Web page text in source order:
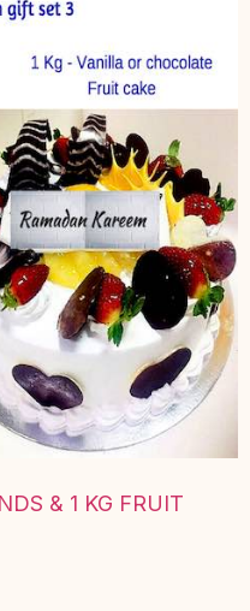
& 1 KG FRUIT